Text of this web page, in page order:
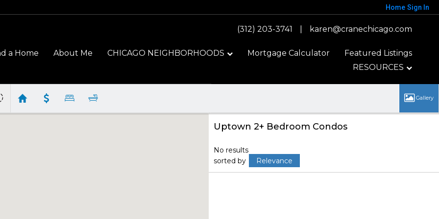
Home Sign In
(312) 203-3741 karen@cranechicago.com
a Home About Me CHICAGO NEIGHBORHOODS Mortgage Calculator
Featured Listings
RESOURCES
Uptown 2+ Bedroom Condos
No results
sorted by
Relevance